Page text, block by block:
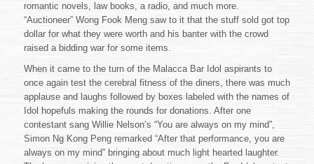
romantic novels, law books, a radio, and much more.
“Auctioneer” Wong Fook Meng saw to it that the stuff sold got top
dollar for what they were worth and his banter with the crowd
raised a bidding war for some items.
When it came to the turn of the Malacca Bar Idol aspirants to
once again test the cerebral fitness of the diners, there was much
applause and laughs followed by boxes labeled with the names of
Idol hopefuls making the rounds for donations. After one
contestant sang Willie Nelson’s “You are always on my mind”,
Simon Ng Kong Peng remarked “After that performance, you are
always on my mind” bringing about much light hearted laughter.